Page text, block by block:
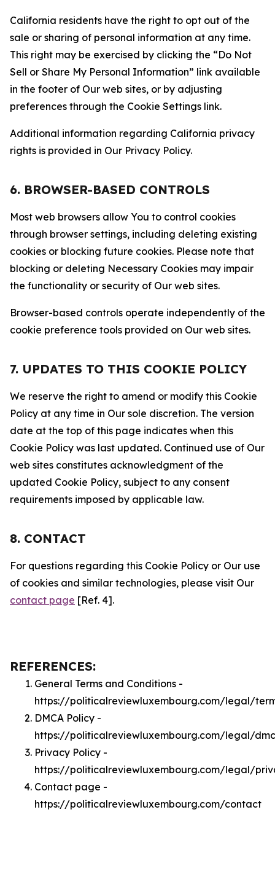
California residents have the right to opt out of the
sale or sharing of personal information at any time.
This right may be exercised by clicking the “Do Not
Sell or Share My Personal Information” link available
in the footer of Our web sites, or by adjusting
preferences through the Cookie Settings link.
Additional information regarding California privacy
rights is provided in Our Privacy Policy.
6. BROWSER-BASED CONTROLS
Most web browsers allow You to control cookies
through browser settings, including deleting existing
cookies or blocking future cookies. Please note that
blocking or deleting Necessary Cookies may impair
the functionality or security of Our web sites.
Browser-based controls operate independently of the
cookie preference tools provided on Our web sites.
7. UPDATES TO THIS COOKIE POLICY
We reserve the right to amend or modify this Cookie
Policy at any time in Our sole discretion. The version
date at the top of this page indicates when this
Cookie Policy was last updated. Continued use of Our
web sites constitutes acknowledgment of the
updated Cookie Policy, subject to any consent
requirements imposed by applicable law.
8. CONTACT
For questions regarding this Cookie Policy or Our use
of cookies and similar technologies, please visit Our
contact page [Ref. 4].
REFERENCES:
General Terms and Conditions -
https://politicalreviewluxembourg.com/legal/
DMCA Policy -
https://politicalreviewluxembourg.com/legal/
Privacy Policy -
https://politicalreviewluxembourg.com/legal/
Contact page -
https://politicalreviewluxembourg.com/contact